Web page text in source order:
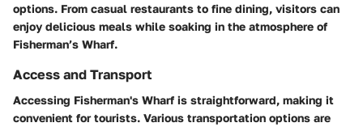
options. From casual restaurants to fine dining, visitors can
enjoy delicious meals while soaking in the atmosphere of
Fisherman’s Wharf.
Access and Transport
Accessing Fisherman's Wharf is straightforward, making it
convenient for tourists. Various transportation options are